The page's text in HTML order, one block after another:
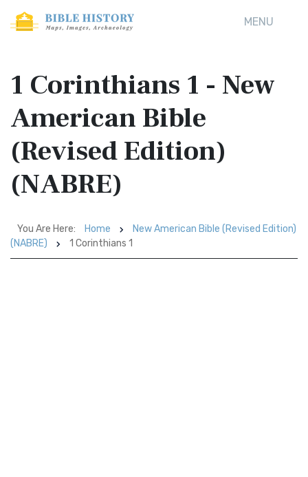
MENU
1 Corinthians 1 - New
American Bible
(Revised Edition)
(NABRE)
You Are Here: Home
New American Bible (Revised Edition)
(NABRE)
1 Corinthians 1